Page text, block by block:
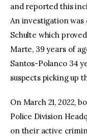
and reported this
An investigation
Schulte which
Marte, 39 years of
Santos-Polanco 34
suspects picking up
On March 21, 2022,
Police Division
on their active